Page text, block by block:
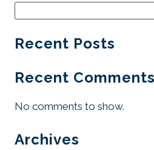
Recent Posts
Recent Comments
No comments to show.
Archives